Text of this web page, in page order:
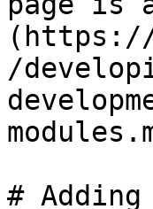
(https://
/
#